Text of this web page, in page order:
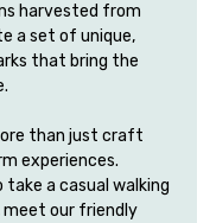
harvested from
a set of unique,
that bring the
than just craft
experiences.
a casual walking
our friendly